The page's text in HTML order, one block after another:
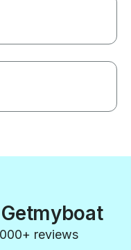
reviews